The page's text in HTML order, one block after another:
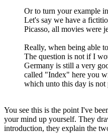
Or to turn your example
Let's say we have a
Picasso, all movies were
Really, when being able
The question is not if I
Germany is still a very
called "Index" here you
which unto this day is
You see this is the point I've
your mind up yourself. They
introduction, they explain the